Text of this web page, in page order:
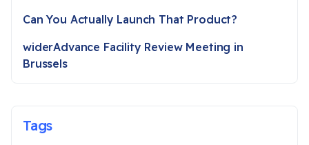
Can You Actually Launch That Product?
widerAdvance Facility Review Meeting in
Brussels
Tags